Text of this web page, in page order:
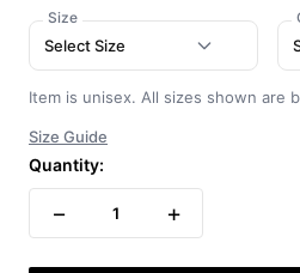
Size
Select Size
Item is unisex. All sizes shown are
Size Guide
Quantity:
− 1 +